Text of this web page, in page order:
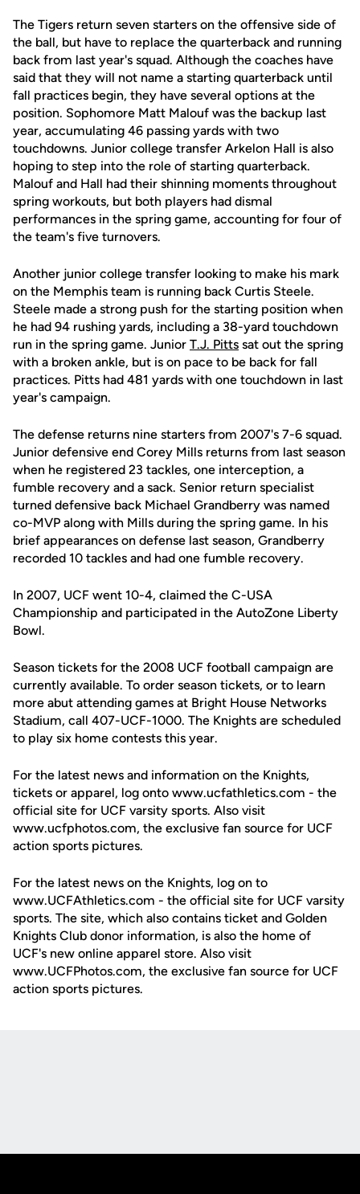
The Tigers return seven starters on the offensive side of
the ball, but have to replace the quarterback and running
back from last year's squad. Although the coaches have
said that they will not name a starting quarterback until
fall practices begin, they have several options at the
position. Sophomore Matt Malouf was the backup last
year, accumulating 46 passing yards with two
touchdowns. Junior college transfer Arkelon Hall is also
hoping to step into the role of starting quarterback.
Malouf and Hall had their shinning moments throughout
spring workouts, but both players had dismal
performances in the spring game, accounting for four of
the team's five turnovers.
Another junior college transfer looking to make his mark
on the Memphis team is running back Curtis Steele.
Steele made a strong push for the starting position when
he had 94 rushing yards, including a 38-yard touchdown
run in the spring game. Junior T.J. Pitts sat out the spring
with a broken ankle, but is on pace to be back for fall
practices. Pitts had 481 yards with one touchdown in last
year's campaign.
The defense returns nine starters from 2007's 7-6 squad.
Junior defensive end Corey Mills returns from last season
when he registered 23 tackles, one interception, a
fumble recovery and a sack. Senior return specialist
turned defensive back Michael Grandberry was named
co-MVP along with Mills during the spring game. In his
brief appearances on defense last season, Grandberry
recorded 10 tackles and had one fumble recovery.
In 2007, UCF went 10-4, claimed the C-USA
Championship and participated in the AutoZone Liberty
Bowl.
Season tickets for the 2008 UCF football campaign are
currently available. To order season tickets, or to learn
more abut attending games at Bright House Networks
Stadium, call 407-UCF-1000. The Knights are scheduled
to play six home contests this year.
For the latest news and information on the Knights,
tickets or apparel, log onto www.ucfathletics.com - the
official site for UCF varsity sports. Also visit
www.ucfphotos.com, the exclusive fan source for UCF
action sports pictures.
For the latest news on the Knights, log on to
www.UCFAthletics.com - the official site for UCF varsity
sports. The site, which also contains ticket and Golden
Knights Club donor information, is also the home of
UCF's new online apparel store. Also visit
www.UCFPhotos.com, the exclusive fan source for UCF
action sports pictures.